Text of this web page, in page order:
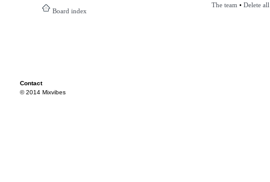
Board index
The team • Delete
Contact
© 2014 Mixvibes